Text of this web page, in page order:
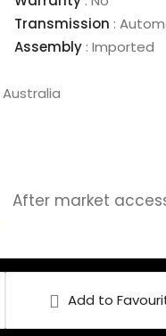
Transmission :
Assembly : Imported
Australia
After market
Add to